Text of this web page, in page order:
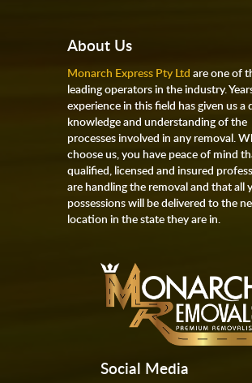
About Us
Monarch Express Pty Ltd are one of
leading operators in the industry.
experience in this field has given us a
knowledge and understanding of the
processes involved in any removal.
choose us, you have peace of mind
qualified, licensed and insured
are handling the removal and that all
possessions will be delivered to the
location in the state they are in.
Social Media